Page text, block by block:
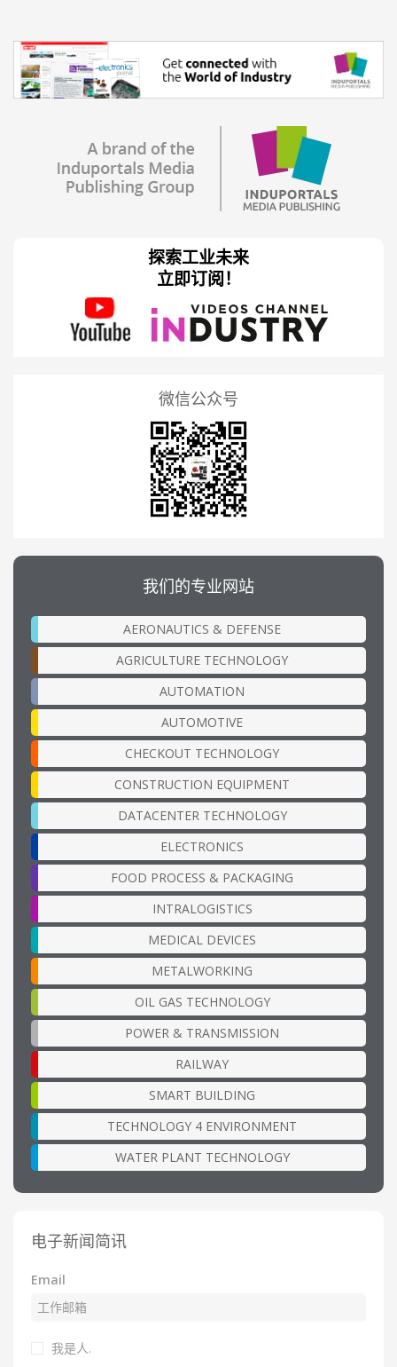
探索工业未来
立即订阅！
微信公众号
我们的专业网站
AERONAUTICS & DEFENSE
AGRICULTURE TECHNOLOGY
AUTOMATION
AUTOMOTIVE
CHECKOUT TECHNOLOGY
CONSTRUCTION EQUIPMENT
DATACENTER TECHNOLOGY
ELECTRONICS
FOOD PROCESS & PACKAGING
INTRALOGISTICS
MEDICAL DEVICES
METALWORKING
OIL GAS TECHNOLOGY
POWER & TRANSMISSION
RAILWAY
SMART BUILDING
TECHNOLOGY 4 ENVIRONMENT
WATER PLANT TECHNOLOGY
电子新闻简讯
Email
我是人.